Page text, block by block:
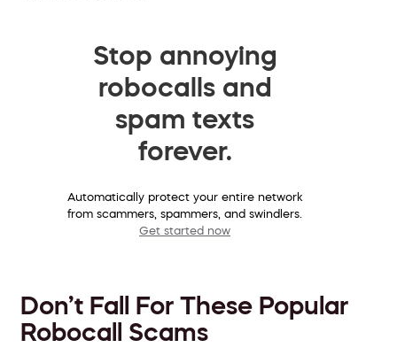
Stop annoying
robocalls and
spam texts
forever.
Automatically protect your entire network
from scammers, spammers, and swindlers.
Get started now
Don’t Fall For These Popular
Robocall Scams